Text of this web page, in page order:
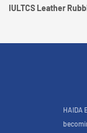
IULTCS Leather
HAIDA